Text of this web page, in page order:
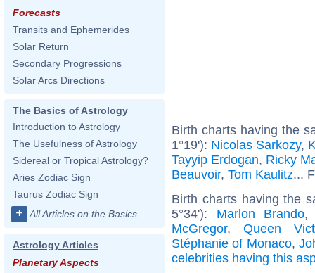
Forecasts
Transits and Ephemerides
Solar Return
Secondary Progressions
Solar Arcs Directions
The Basics of Astrology
Introduction to Astrology
The Usefulness of Astrology
Sidereal or Tropical Astrology?
Aries Zodiac Sign
Taurus Zodiac Sign
+ All Articles on the Basics
Astrology Articles
Planetary Aspects
Birth charts having the
1°19'): Nicolas Sarkozy,
Tayyip Erdogan, Ricky
Beauvoir, Tom Kaulitz...
Birth charts having the
5°34'): Marlon Brando
McGregor,Queen
Stéphanie of Monaco,
celebrities having this